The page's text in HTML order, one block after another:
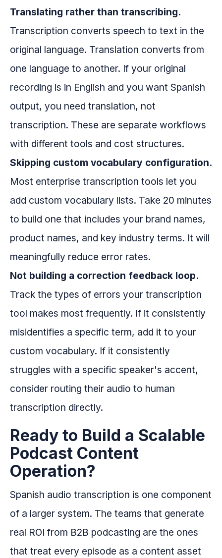
Translating rather than transcribing.
Transcription converts speech to text in the
original language. Translation converts from
one language to another. If your original
recording is in English and you want Spanish
output, you need translation, not
transcription. These are separate workflows
with different tools and cost structures.
Skipping custom vocabulary configuration.
Most enterprise transcription tools let you
add custom vocabulary lists. Take 20 minutes
to build one that includes your brand names,
product names, and key industry terms. It will
meaningfully reduce error rates.
Not building a correction feedback loop.
Track the types of errors your transcription
tool makes most frequently. If it consistently
misidentifies a specific term, add it to your
custom vocabulary. If it consistently
struggles with a specific speaker's accent,
consider routing their audio to human
transcription directly.
Ready to Build a Scalable
Podcast Content
Operation?
Spanish audio transcription is one component
of a larger system. The teams that generate
real ROI from B2B podcasting are the ones
that treat every episode as a content asset